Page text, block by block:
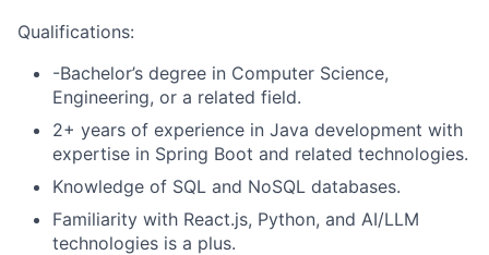
Qualifications:
-Bachelor’s degree in Computer Science,
Engineering, or a related field.
2+ years of experience in Java development with
expertise in Spring Boot and related technologies.
Knowledge of SQL and NoSQL databases.
Familiarity with React.js, Python, and AI/LLM
technologies is a plus.